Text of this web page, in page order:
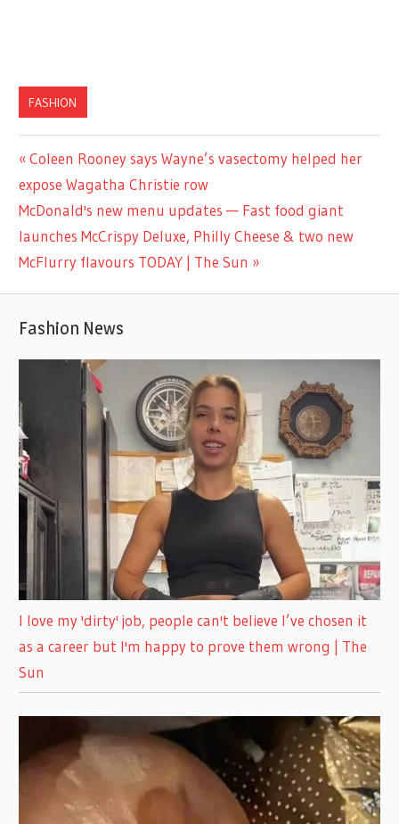
FASHION
Post
navigation
Previous
Post:
Coleen Rooney says Wayne’s vasectomy helped her
expose Wagatha Christie row
Next
Post:
McDonald's new menu updates — Fast food giant
launches McCrispy Deluxe, Philly Cheese & two new
McFlurry flavours TODAY | The Sun
Fashion News
I love my 'dirty' job, people can't believe I’ve chosen it
as a career but I'm happy to prove them wrong | The
Sun